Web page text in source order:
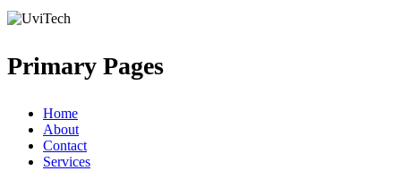
Primary Pages
Home
About
Contact
Services